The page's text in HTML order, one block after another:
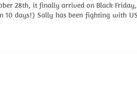
28th, it finally arrived on Black Friday,
days!) Sally has been fighting with